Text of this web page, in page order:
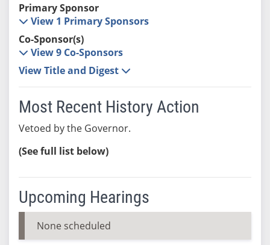
Primary Sponsor
View 1 Primary Sponsors
Co-Sponsor(s)
View 9 Co-Sponsors
View Title and Digest
Most Recent History Action
Vetoed by the Governor.
(See full list below)
Upcoming Hearings
None scheduled